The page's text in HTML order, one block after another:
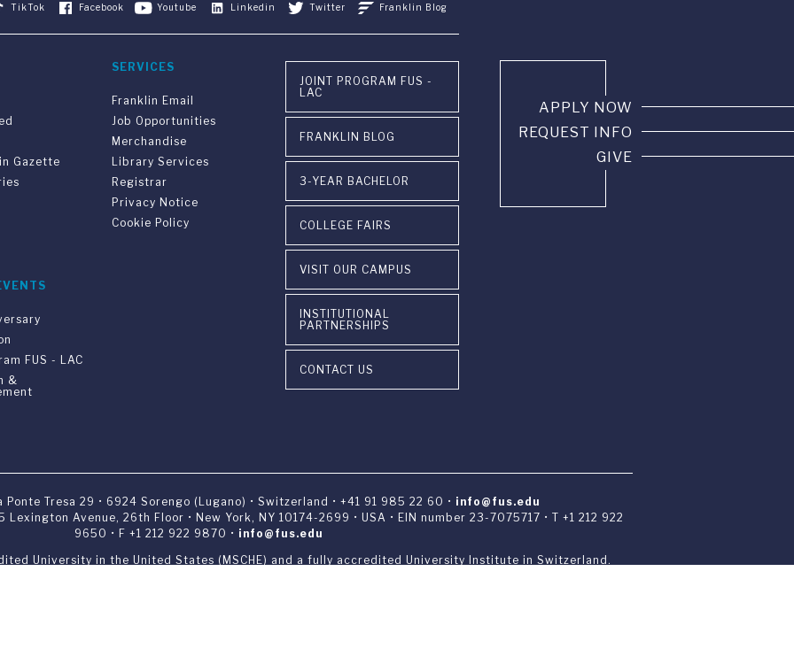
TikTok Facebook Youtube Linkedin Twitter Franklin Blog
APPLY NOW
REQUEST INFO
GIVE
Gazette
SERVICES
Franklin Email
Job Opportunities
Merchandise
Library Services
Registrar
Privacy Notice
Cookie Policy
FUS - LAC
&
JOINT PROGRAM FUS -
LAC
FRANKLIN BLOG
3-YEAR BACHELOR
COLLEGE FAIRS
VISIT OUR CAMPUS
INSTITUTIONAL
PARTNERSHIPS
CONTACT US
Tresa 29 • 6924 Sorengo (Lugano) • Switzerland • +41 91 985 22 60 • info@fus.edu
Avenue, 26th Floor • New York, NY 10174-2699 • USA • EIN number 23-7075717 • T +1 212 922
9650 • F +1 212 922 9870 • info@fus.edu
University in the United States (MSCHE) and a fully accredited University Institute in Switzerland.